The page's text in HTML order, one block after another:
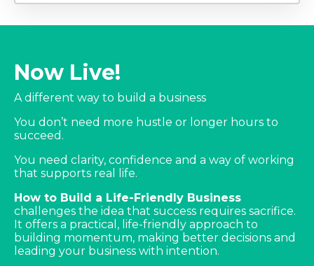
Now Live!
A different way to build a business
You don’t need more hustle or longer hours to
succeed.
You need clarity, confidence and a way of working
that supports real life.
How to Build a Life-Friendly Business
challenges the idea that success requires sacrifice.
It offers a practical, life-friendly approach to
building momentum, making better decisions and
leading your business with intention.